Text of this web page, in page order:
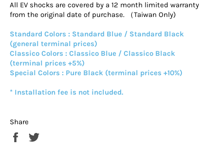
All EV shocks are covered by a 12 month limited warranty
from the original date of purchase. （Taiwan Only)
Standard Colors : Standard Blue / Standard Black
(general terminal prices)
Classico Colors : Classico Blue / Classico Black
(terminal prices +5%)
Special Colors : Pure Black (terminal prices +10%)
* Installation fee is not included.
Share
Share